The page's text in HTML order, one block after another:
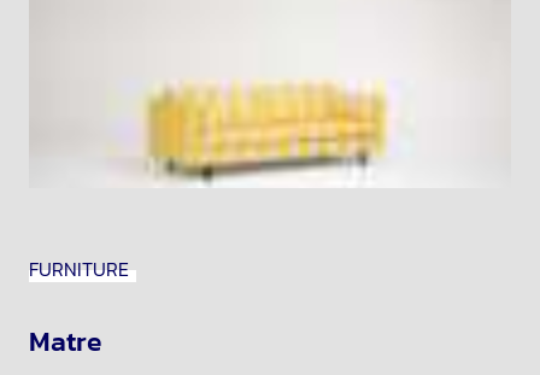
FURNITURE
Matre